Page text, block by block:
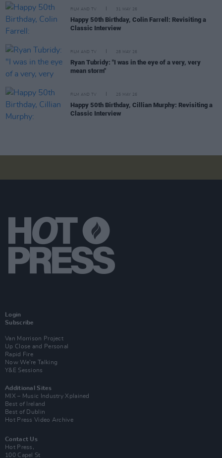
FILM AND TV 31 MAY 26
Happy 50th Birthday, Colin Farrell: Revisiting a
Classic Interview
FILM AND TV 28 MAY 26
Ryan Tubridy: "I was in the eye of a very, very
mean storm"
FILM AND TV 25 MAY 26
Happy 50th Birthday, Cillian Murphy: Revisiting a
Classic Interview
Login
Subscribe
Van Morrison Project
Up Close and Personal
Rapid Fire
Now We’re Talking
Y&E Sessions
Additional Sites
MIX – Music Industry Xplained
Best of Ireland
Best of Dublin
Hot Press Video Archive
Contact Us
Hot Press,
100 Capel St